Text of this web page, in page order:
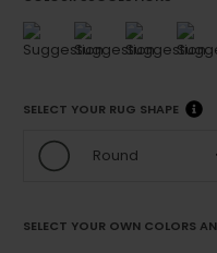
SELECT YOUR RUG SHAPE
Round
SELECT YOUR OWN COLORS